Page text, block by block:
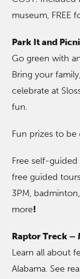
museum, FREE
Park It and
Go green with
Bring your
celebrate at
fun.
Fun prizes to be
Free self-
free guided
3PM,
more!
Raptor Treck –
Learn all about
Alabama. See